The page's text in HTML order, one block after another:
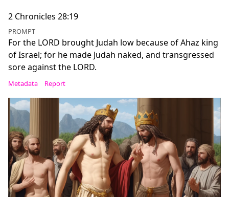
2 Chronicles 28:19
PROMPT
For the LORD brought Judah low because of Ahaz king
of Israel; for he made Judah naked, and transgressed
sore against the LORD.
Metadata Report